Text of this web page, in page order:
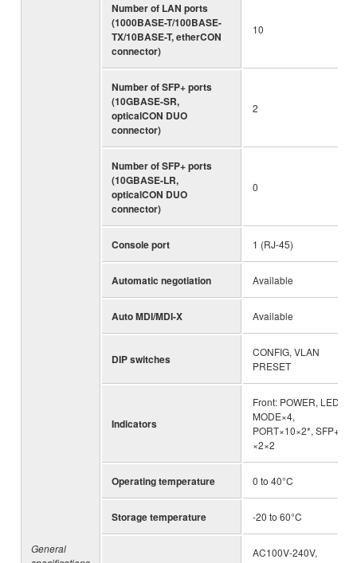
General
Number of LAN ports
(1000BASE-T/100BASE-
TX/10BASE-T, etherCON
connector)
10
Number of SFP+ ports
(10GBASE-SR,
opticalCON DUO
connector)
2
Number of SFP+ ports
(10GBASE-LR,
opticalCON DUO
connector)
0
Console port 1 (RJ-45)
Automatic negotiation Available
Auto MDI/MDI-X Available
DIP switches
CONFIG, VLAN
PRESET
Indicators
Front: POWER, LED
MODE×4,
PORT×10×2*, SFP+
×2×2
Operating temperature 0 to 40°C
Storage temperature -20 to 60°C
AC100V-240V,